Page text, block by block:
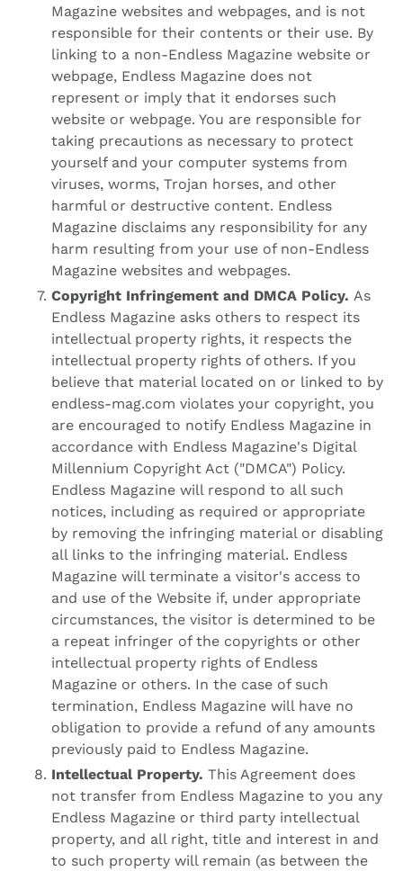
Magazine websites and webpages, and is not
responsible for their contents or their use. By
linking to a non-Endless Magazine website or
webpage, Endless Magazine does not
represent or imply that it endorses such
website or webpage. You are responsible for
taking precautions as necessary to protect
yourself and your computer systems from
viruses, worms, Trojan horses, and other
harmful or destructive content. Endless
Magazine disclaims any responsibility for any
harm resulting from your use of non-Endless
Magazine websites and webpages.
Copyright Infringement and DMCA Policy. As
Endless Magazine asks others to respect its
intellectual property rights, it respects the
intellectual property rights of others. If you
believe that material located on or linked to by
endless-mag.com violates your copyright, you
are encouraged to notify Endless Magazine in
accordance with Endless Magazine's Digital
Millennium Copyright Act ("DMCA") Policy.
Endless Magazine will respond to all such
notices, including as required or appropriate
by removing the infringing material or disabling
all links to the infringing material. Endless
Magazine will terminate a visitor's access to
and use of the Website if, under appropriate
circumstances, the visitor is determined to be
a repeat infringer of the copyrights or other
intellectual property rights of Endless
Magazine or others. In the case of such
termination, Endless Magazine will have no
obligation to provide a refund of any amounts
previously paid to Endless Magazine.
Intellectual Property. This Agreement does
not transfer from Endless Magazine to you any
Endless Magazine or third party intellectual
property, and all right, title and interest in and
to such property will remain (as between the